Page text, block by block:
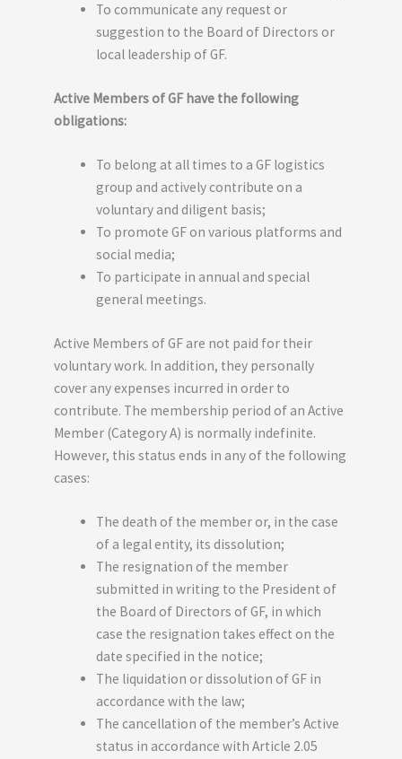
To communicate any request or
suggestion to the Board of Directors or
local leadership of GF.
Active Members of GF have the following
obligations:
To belong at all times to a GF logistics
group and actively contribute on a
voluntary and diligent basis;
To promote GF on various platforms and
social media;
To participate in annual and special
general meetings.
Active Members of GF are not paid for their
voluntary work. In addition, they personally
cover any expenses incurred in order to
contribute. The membership period of an Active
Member (Category A) is normally indefinite.
However, this status ends in any of the following
cases:
The death of the member or, in the case
of a legal entity, its dissolution;
The resignation of the member
submitted in writing to the President of
the Board of Directors of GF, in which
case the resignation takes effect on the
date specified in the notice;
The liquidation or dissolution of GF in
accordance with the law;
The cancellation of the member’s Active
status in accordance with Article 2.05